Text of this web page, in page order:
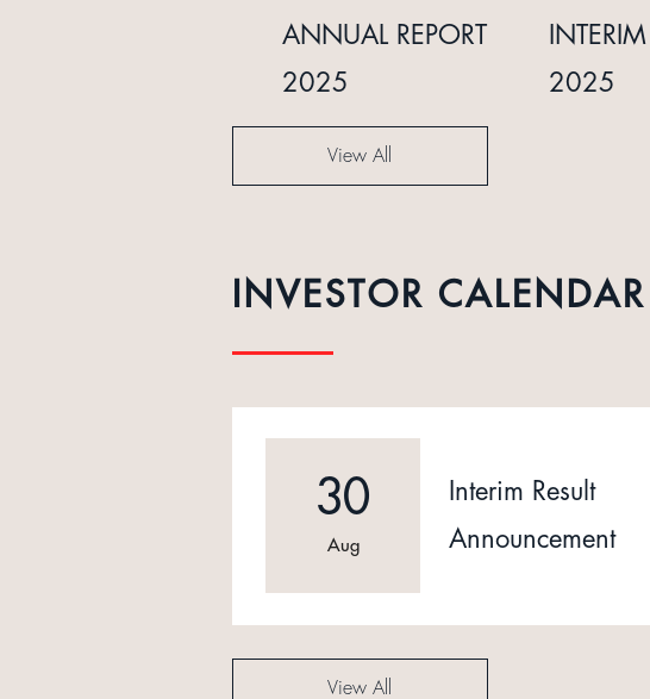
ANNUAL REPORT
2025
INTERIM
2025
View All
INVESTOR CALENDAR
30
Aug
Interim Result
Announcement
View All